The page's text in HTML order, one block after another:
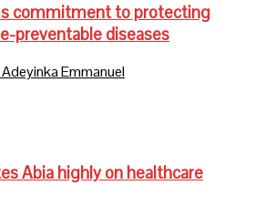
commitment to protecting
preventable diseases
Emmanuel
Abia highly on healthcare